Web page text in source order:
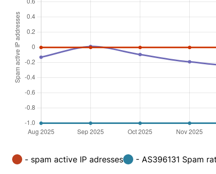
- spam active IP adresses - AS396131 Spam